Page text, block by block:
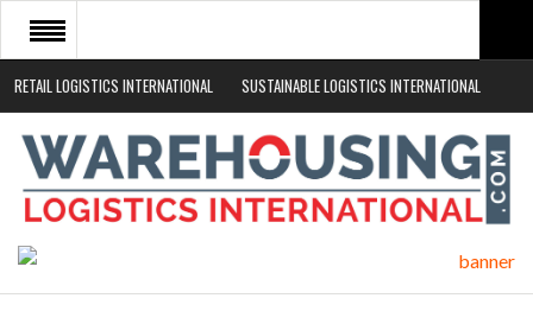
RETAIL LOGISTICS INTERNATIONAL SUSTAINABLE LOGISTICS INTERNATIONAL
HOME
ABOUT
NEWS SECTORS